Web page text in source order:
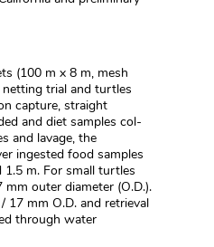
(100 m x 8 m, mesh
trial and turtles
capture, straight
and diet samples col-
and lavage, the
ingested food samples
m. For small turtles
outer diameter (O.D.).
17 mm O.D. and retrieval
through water